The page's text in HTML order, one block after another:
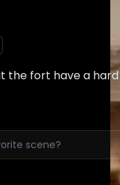
the fort have a